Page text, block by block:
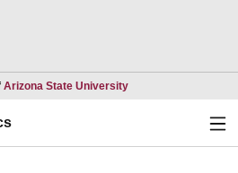
Arizona State UniversityOpens in a new